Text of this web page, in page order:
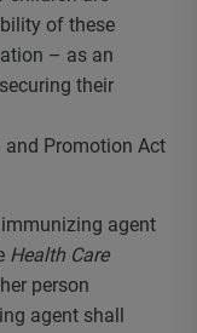
of these
– as an
their
Promotion Act
agent
Health Care
person
agent shall